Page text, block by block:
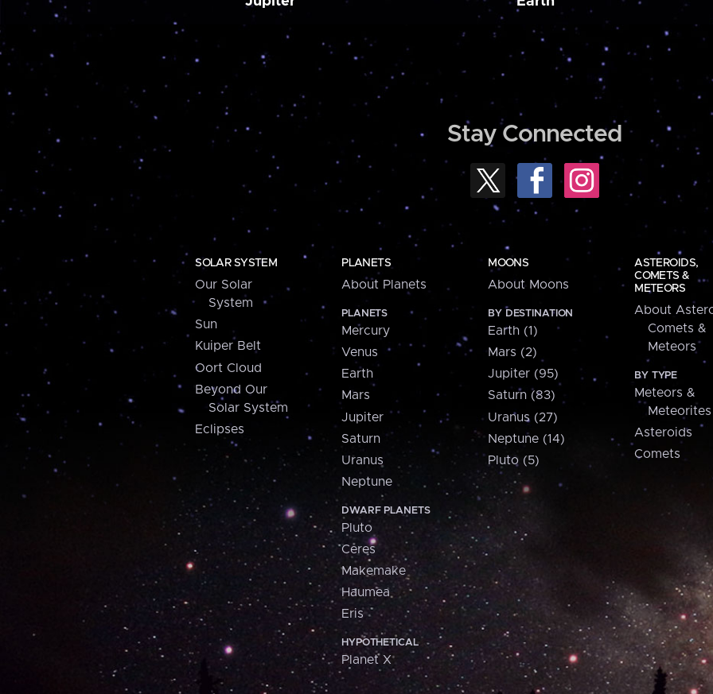
Stay Connected
SOLAR SYSTEM
Our Solar
System
Sun
Kuiper Belt
Oort Cloud
Beyond Our
Solar System
Eclipses
PLANETS
About Planets
PLANETS
Mercury
Venus
Earth
Mars
Jupiter
Saturn
Uranus
Neptune
DWARF PLANETS
Pluto
Ceres
Makemake
Haumea
Eris
HYPOTHETICAL
Planet X
MOONS
About Moons
BY DESTINATION
Earth (1)
Mars (2)
Jupiter (95)
Saturn (83)
Uranus (27)
Neptune (14)
Pluto (5)
ASTEROIDS,
COMETS &
METEORS
About
Comets &
Meteors
BY TYPE
Meteors &
Meteorites
Asteroids
Comets